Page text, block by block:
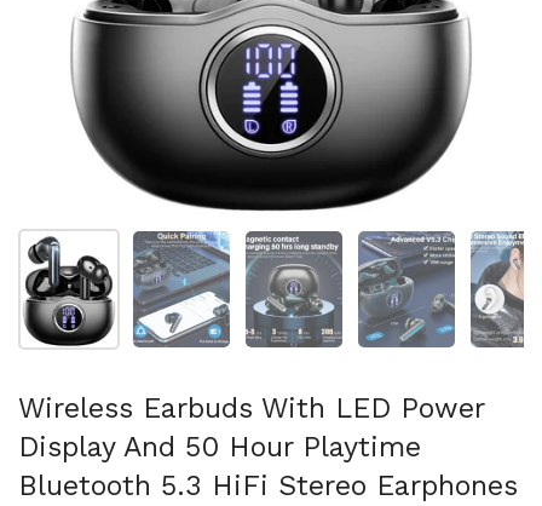
Show slide 1 Show slide 2 Show slide 3 Show slide 4
Wireless Earbuds With LED Power
Display And 50 Hour Playtime
Bluetooth 5.3 HiFi Stereo Earphones